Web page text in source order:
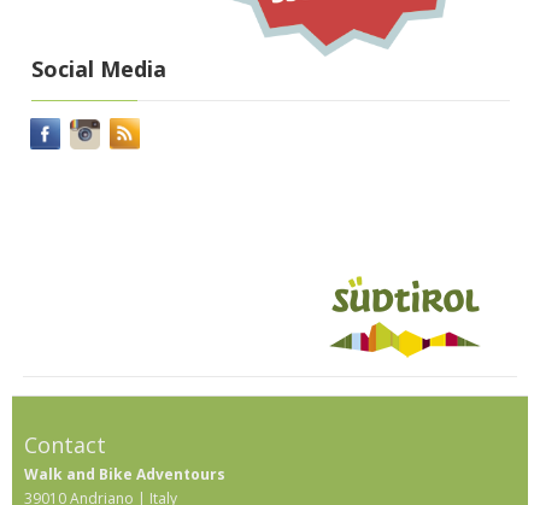
Social Media
Contact
Walk and Bike Adventours
39010 Andriano | Italy